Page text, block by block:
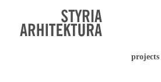
projects